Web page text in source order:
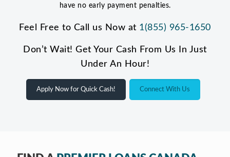
have no early payment penalties.
Feel Free to Call us Now at 1(855) 965-1650
Don’t Wait! Get Your Cash From Us In Just
Under An Hour!
Apply Now for Quick Cash! Connect With Us